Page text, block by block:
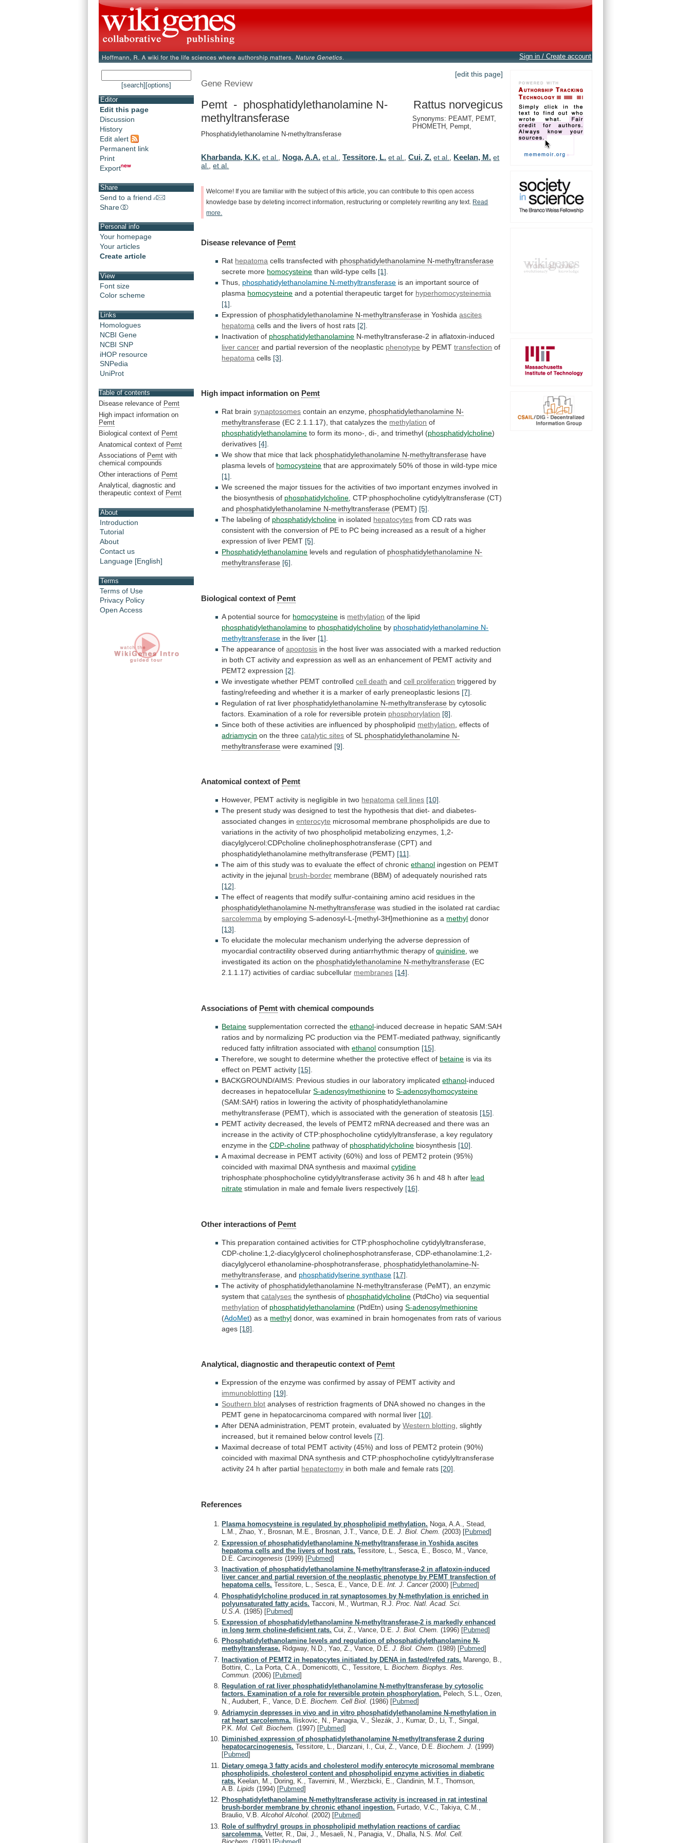
Sign in / Create account
[search] [options]
Editor
Edit this page
Discussion
History
Edit alert
Permanent link
Print
Export
Share
Send to a friend
Share
Personal info
Your homepage
Your articles
Create article
View
Font size
Color scheme
Links
Homologues
NCBI Gene
NCBI SNP
iHOP resource
SNPedia
UniProt
Table of contents
Disease relevance of Pemt
High impact information on
Pemt
Biological context of Pemt
Anatomical context of Pemt
Associations of Pemt with
chemical compounds
Other interactions of Pemt
Analytical, diagnostic and
therapeutic context of Pemt
About
Introduction
Tutorial
About
Contact us
Language [English]
Terms
Terms of Use
Privacy Policy
Open Access
[edit this page]
Gene Review
Pemt - phosphatidylethanolamine N-
methyltransferase
Rattus norvegicus
Synonyms: PEAMT, PEMT,
PHOMETH, Pempt,
Phosphatidylethanolamine N-methyltransferase
Kharbanda, K.K. et al. Noga, A.A. et al. ,Tessitore, L. et al. ,Cui, Z. et al. Keelan, M. et
al.
,et al.
Welcome! If you are familiar with the subject of this article, you can contribute to this open access
knowledge base by deleting incorrect information, restructuring or completely rewriting any text.
Read
more.
Disease relevance of Pemt
Rat hepatoma cells transfected with phosphatidylethanolamine N-methyltransferase
secrete more homocysteine than wild-type cells [1]
Thus, phosphatidylethanolamine N-methyltransferase is an important source of
plasma homocysteine and a potential therapeutic target for hyperhomocysteinemia
[1]
Expression of phosphatidylethanolamine N-methyltransferase in Yoshida ascites
hepatoma cells and the livers of host rats [2]
Inactivation of phosphatidylethanolamine N-methyltransferase-2 in aflatoxin-induced
liver cancer and partial reversion of the neoplastic phenotype by PEMTtransfection of
hepatoma cells [3]
High impact information on Pemt
Rat brainsynaptosomes contain an enzyme, phosphatidylethanolamine N-
methyltransferase (EC 2.1.1.17), that catalyzes the methylation of
phosphatidylethanolamine to form its mono-, di-, and trimethyl (phosphatidylcholine)
derivatives [4].
We show that mice that lack phosphatidylethanolamine N-methyltransferase have
plasma levels of homocysteine that are approximately 50% of those in wild-type mice
[1].
We screened the major tissues for the activities of two important enzymes involved in
the biosynthesis of phosphatidylcholine, CTP:phosphocholine cytidylyltransferase (CT)
and phosphatidylethanolamine N-methyltransferase (PEMT) [5].
The labeling of phosphatidylcholine in isolated hepatocytes from CD rats was
consistent with the conversion of PE to PC being increased as a result of a higher
expression of liver PEMT [5].
Phosphatidylethanolamine levels and regulation of phosphatidylethanolamine N-
methyltransferase [6].
Biological context of Pemt
A potential source for homocysteine is methylation of the lipid
phosphatidylethanolamine to phosphatidylcholine by phosphatidylethanolamine N-
methyltransferase in the liver [1]
The appearance of apoptosis in the host liver was associated with a marked reduction
in both CT activity and expression as well as an enhancement of PEMT activity and
PEMT2 expression [2]
We investigate whether PEMT controlled cell death andcell proliferation triggered by
fasting/refeeding and whether it is a marker of early preneoplastic lesions [7]
Regulation of rat liver phosphatidylethanolamine N-methyltransferase by cytosolic
factors. Examination of a role for reversible protein phosphorylation [8]
Since both of these activities are influenced by phospholipid methylation , effects of
adriamycin on the three catalytic sites of SL phosphatidylethanolamine N-
methyltransferase were examined [9]
Anatomical context of Pemt
However, PEMT activity is negligible in two hepatoma cell lines [10].
The present study was designed to test the hypothesis that diet- and diabetes-
associated changes in enterocyte microsomal membrane phospholipids are due to
variations in the activity of two phospholipid metabolizing enzymes, 1,2-
diacylglycerol:CDPcholine cholinephosphotransferase (CPT) and
phosphatidylethanolamine methyltransferase (PEMT) [11].
The aim of this study was to evaluate the effect of chronic ethanol ingestion on PEMT
activity in the jejunal brush-border membrane (BBM) of adequately nourished rats
[12].
The effect of reagents that modify sulfur-containing amino acid residues in the
phosphatidylethanolamine N-methyltransferase was studied in the isolated rat cardiac
sarcolemma by employing S-adenosyl-L-[methyl-3H]methionine as a methyl donor
[13].
To elucidate the molecular mechanism underlying the adverse depression of
myocardial contractility observed during antiarrhythmic therapy of quinidine, we
investigated its action on the phosphatidylethanolamine N-methyltransferase (EC
2.1.1.17) activities of cardiac subcellular membranes [14].
Associations of Pemt with chemical compounds
Betaine supplementation corrected theethanol-induced decrease in hepatic SAM:SAH
ratios and by normalizing PC production via the PEMT-mediated pathway, significantly
reduced fatty infiltration associated with ethanol consumption [15]
Therefore, we sought to determine whether the protective effect of betaine is via its
effect on PEMT activity [15]
BACKGROUND/AIMS: Previous studies in our laboratory implicated ethanol-induced
decreases in hepatocellular S-adenosylmethionine toS-adenosylhomocysteine
(SAM:SAH) ratios in lowering the activity of phosphatidylethanolamine
methyltransferase (PEMT), which is associated with the generation of steatosis [15]
PEMT activity decreased, the levels of PEMT2 mRNA decreased and there was an
increase in the activity of CTP:phosphocholine cytidylyltransferase, a key regulatory
enzyme in the CDP-choline pathway of phosphatidylcholine biosynthesis [10]
A maximal decrease in PEMT activity (60%) and loss of PEMT2 protein (95%)
coincided with maximal DNA synthesis and maximal cytidine
triphosphate:phosphocholine cytidylyltransferase activity 36 h and 48 h after lead
nitrate stimulation in male and female livers respectively [16]
Other interactions of Pemt
This preparation contained activities for CTP:phosphocholine cytidylyltransferase,
CDP-choline:1,2-diacylglycerol cholinephosphotransferase, CDP-ethanolamine:1,2-
diacylglycerol ethanolamine-phosphotransferase, phosphatidylethanolamine-N-
methyltransferase , and phosphatidylserine synthase [17]
The activity of phosphatidylethanolamine N-methyltransferase (PeMT), an enzymic
system that catalyses the synthesis of phosphatidylcholine (PtdCho) via sequential
methylation of phosphatidylethanolamine (PtdEtn) usingS-adenosylmethionine
(AdoMet) as a methyl donor, was examined in brain homogenates from rats of various
ages [18]
Analytical, diagnostic and therapeutic context of Pemt
Expression of the enzyme was confirmed by assay of PEMT activity and
immunoblotting [19].
Southern blot analyses of restriction fragments of DNA showed no changes in the
PEMT gene in hepatocarcinoma compared with normal liver [10].
After DENA administration, PEMT protein, evaluated by Western blotting, slightly
increased, but it remained below control levels [7].
Maximal decrease of total PEMT activity (45%) and loss of PEMT2 protein (90%)
coincided with maximal DNA synthesis and CTP:phosphocholine cytidylyltransferase
activity 24 h after partial hepatectomy in both male and female rats [20].
References
Plasma homocysteine is regulated by phospholipid methylation. Noga, A.A., Stead,
L.M., Zhao, Y., Brosnan, M.E., Brosnan, J.T., Vance, D.E.J. Biol. Chem.(2003) [Pubmed]
Expression of phosphatidylethanolamine N-methyltransferase in Yoshida ascites
hepatoma cells and the livers of host rats. Tessitore, L., Sesca, E., Bosco, M., Vance,
D.E.Carcinogenesis(1999) [Pubmed]
Inactivation of phosphatidylethanolamine N-methyltransferase-2 in aflatoxin-induced
liver cancer and partial reversion of the neoplastic phenotype by PEMT transfection of
hepatoma cells. Tessitore, L., Sesca, E., Vance, D.E.Int. J. Cancer(2000) [Pubmed]
Phosphatidylcholine produced in rat synaptosomes by N-methylation is enriched in
polyunsaturated fatty acids. Tacconi, M., Wurtman, R.J.Proc. Natl. Acad. Sci.
U.S.A.(1985) [Pubmed]
Expression of phosphatidylethanolamine N-methyltransferase-2 is markedly enhanced
in long term choline-deficient rats. Cui, Z., Vance, D.E.J. Biol. Chem.(1996) [Pubmed]
Phosphatidylethanolamine levels and regulation of phosphatidylethanolamine N-
methyltransferase. Ridgway, N.D., Yao, Z., Vance, D.E.J. Biol. Chem.(1989) [Pubmed]
Inactivation of PEMT2 in hepatocytes initiated by DENA in fasted/refed rats. Marengo, B.,
Bottini, C., La Porta, C.A., Domenicotti, C., Tessitore, L.Biochem. Biophys. Res.
Commun.(2006) [Pubmed]
Regulation of rat liver phosphatidylethanolamine N-methyltransferase by cytosolic
factors. Examination of a role for reversible protein phosphorylation. Pelech, S.L., Ozen,
N., Audubert, F., Vance, D.E.Biochem. Cell Biol.(1986) [Pubmed]
Adriamycin depresses in vivo and in vitro phosphatidylethanolamine N-methylation in
rat heart sarcolemma. Iliskovic, N., Panagia, V., Slezák, J., Kumar, D., Li, T., Singal,
P.K.Mol. Cell. Biochem.(1997) [Pubmed]
Diminished expression of phosphatidylethanolamine N-methyltransferase 2 during
hepatocarcinogenesis. Tessitore, L., Dianzani, I., Cui, Z., Vance, D.E.Biochem. J.(1999)
[Pubmed]
Dietary omega 3 fatty acids and cholesterol modify enterocyte microsomal membrane
phospholipids, cholesterol content and phospholipid enzyme activities in diabetic
rats. Keelan, M., Doring, K., Tavernini, M., Wierzbicki, E., Clandinin, M.T., Thomson,
A.B.Lipids(1994) [Pubmed]
Phosphatidylethanolamine N-methyltransferase activity is increased in rat intestinal
brush-border membrane by chronic ethanol ingestion. Furtado, V.C., Takiya, C.M.,
Braulio, V.B.Alcohol Alcohol.(2002) [Pubmed]
Role of sulfhydryl groups in phospholipid methylation reactions of cardiac
sarcolemma. Vetter, R., Dai, J., Mesaeli, N., Panagia, V., Dhalla, N.S.Mol. Cell.